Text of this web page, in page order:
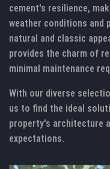
cement's resilience,
weather conditions and
natural and classic
provides the charm of
minimal maintenance
With our diverse
us to find the ideal
property's architecture
expectations.